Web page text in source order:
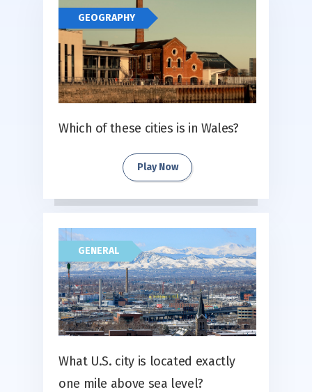
GEOGRAPHY
Which of these cities is in Wales?
Play Now
GENERAL
What U.S. city is located exactly
one mile above sea level?